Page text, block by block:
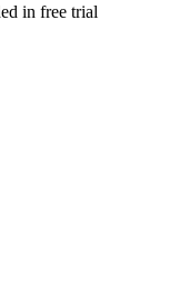
in free trial